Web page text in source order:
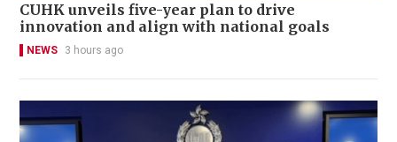
CUHK unveils five-year plan to drive
innovation and align with national goals
NEWS 3 hours ago